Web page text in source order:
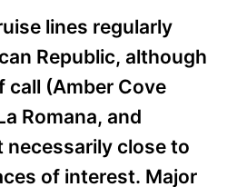
lines regularly
Republic, although
call (Amber Cove
Romana, and
necessarily close to
of interest. Major